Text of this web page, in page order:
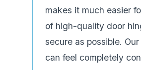
makes it much easier
of high-quality door
secure as possible.
can feel completely